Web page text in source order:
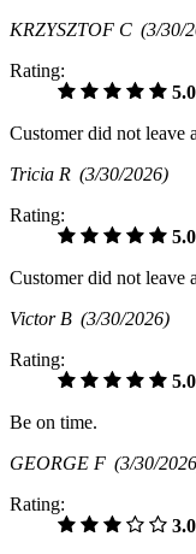
KRZYSZTOF C (3/30/
Rating:
5.0
Customer did not leave
Tricia R (3/30/2026)
Rating:
5.0
Customer did not leave
Victor B (3/30/2026)
Rating:
5.0
Be on time.
GEORGE F (3/30/
Rating:
3.0